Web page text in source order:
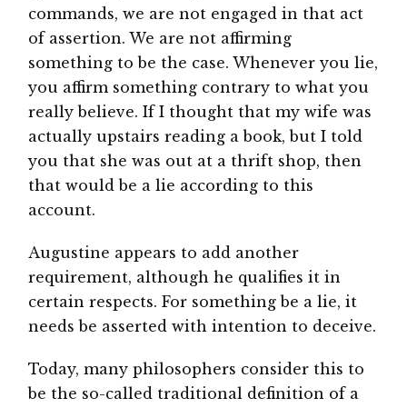
commands, we are not engaged in that act
of assertion. We are not affirming
something to be the case. Whenever you lie,
you affirm something contrary to what you
really believe. If I thought that my wife was
actually upstairs reading a book, but I told
you that she was out at a thrift shop, then
that would be a lie according to this
account.
Augustine appears to add another
requirement, although he qualifies it in
certain respects. For something be a lie, it
needs be asserted with intention to deceive.
Today, many philosophers consider this to
be the so-called traditional definition of a